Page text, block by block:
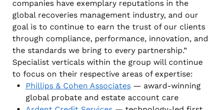
companies have exemplary reputations in the
global recoveries management industry, and our
goal is to continue to earn the trust of our clients
through compliance, performance, innovation, and
the standards we bring to every partnership.”
Specialist verticals within the group will continue
to focus on their respective areas of expertise:
Phillips & Cohen Associates— award-winning
global probate and estate account care